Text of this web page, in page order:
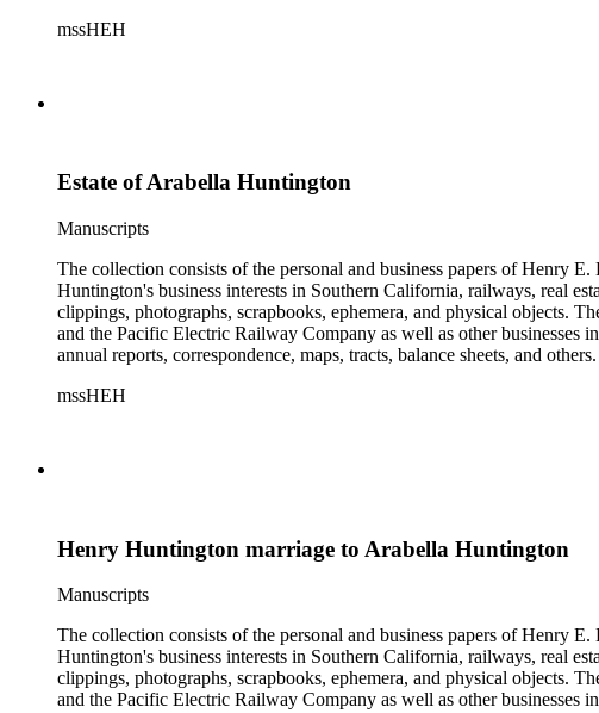
The Huntington from paying California property tax. There is also
mssHEH
Estate of Arabella Huntington
Manuscripts
The collection consists of the personal and business papers of Henry
Huntington's business interests in Southern California, railways, real
clippings, photographs, scrapbooks, ephemera, and physical objects.
and the Pacific Electric Railway Company as well as other businesses
annual reports, correspondence, maps, tracts, balance sheets, and
The Huntington from paying California property tax. There is also
mssHEH
Henry Huntington marriage to Arabella Huntington
Manuscripts
The collection consists of the personal and business papers of Henry
Huntington's business interests in Southern California, railways, real
clippings, photographs, scrapbooks, ephemera, and physical objects.
and the Pacific Electric Railway Company as well as other businesses